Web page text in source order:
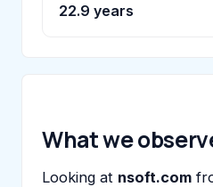
22.9 years
What we
Looking at nsoft.com